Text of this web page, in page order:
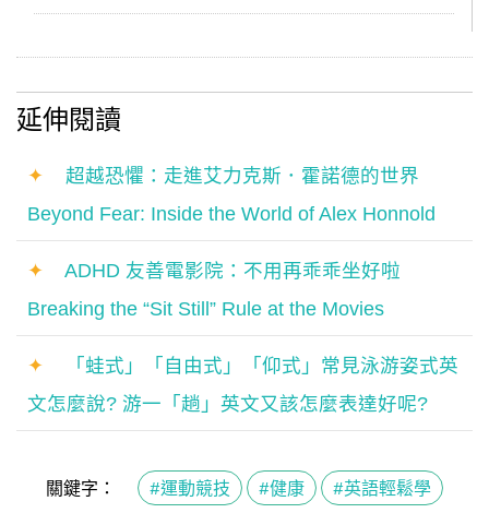
延伸閱讀
✦
超越恐懼：走進艾力克斯．霍諾德的世界
Beyond Fear: Inside the World of Alex Honnold
✦
ADHD 友善電影院：不用再乖乖坐好啦
Breaking the “Sit Still” Rule at the Movies
✦
「蛙式」「自由式」「仰式」常見泳游姿式英
文怎麼說? 游一「趟」英文又該怎麼表達好呢?
關鍵字： #運動競技 #健康 #英語輕鬆學